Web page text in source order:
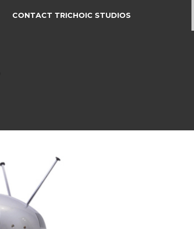
CONTACT TRICHOIC STUDIOS